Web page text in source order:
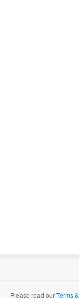
Please read ourTerms &